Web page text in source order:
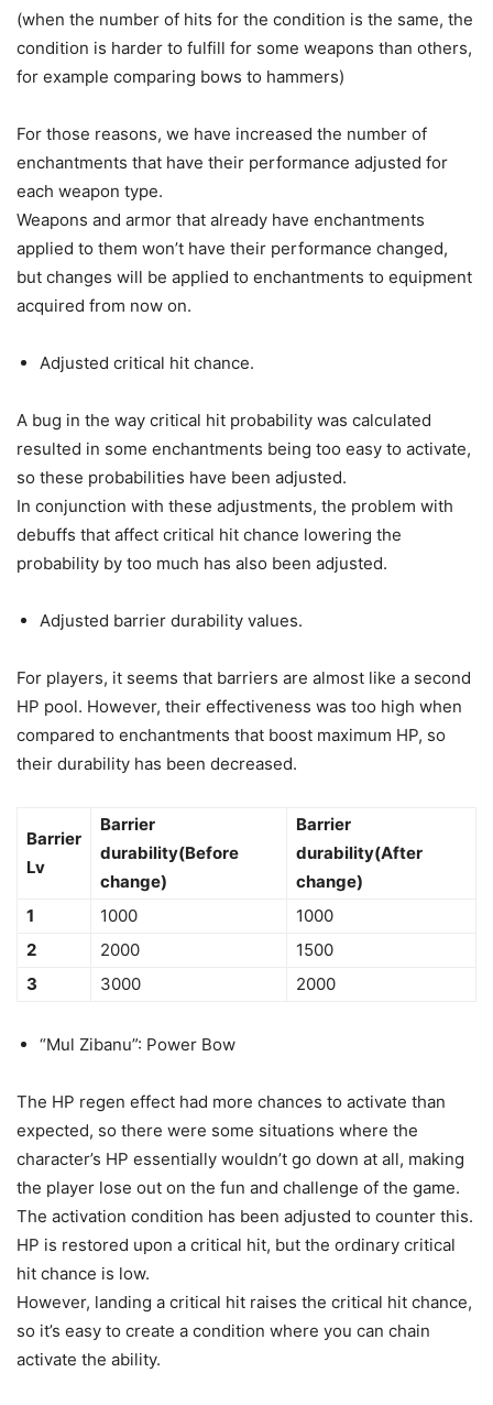
(when the number of hits for the condition is the same, the
condition is harder to fulfill for some weapons than others,
for example comparing bows to hammers)
For those reasons, we have increased the number of
enchantments that have their performance adjusted for
each weapon type.
Weapons and armor that already have enchantments
applied to them won’t have their performance changed,
but changes will be applied to enchantments to equipment
acquired from now on.
Adjusted critical hit chance.
A bug in the way critical hit probability was calculated
resulted in some enchantments being too easy to activate,
so these probabilities have been adjusted.
In conjunction with these adjustments, the problem with
debuffs that affect critical hit chance lowering the
probability by too much has also been adjusted.
Adjusted barrier durability values.
For players, it seems that barriers are almost like a second
HP pool. However, their effectiveness was too high when
compared to enchantments that boost maximum HP, so
their durability has been decreased.
Barrier
Lv
Barrier
durability(Before
change)
Barrier
durability(After
change)
1
1000
1000
2
2000
1500
3
3000 2000
“Mul Zibanu”: Power Bow
The HP regen effect had more chances to activate than
expected, so there were some situations where the
character’s HP essentially wouldn’t go down at all, making
the player lose out on the fun and challenge of the game.
The activation condition has been adjusted to counter this.
HP is restored upon a critical hit, but the ordinary critical
hit chance is low.
However, landing a critical hit raises the critical hit chance,
so it’s easy to create a condition where you can chain
activate the ability.